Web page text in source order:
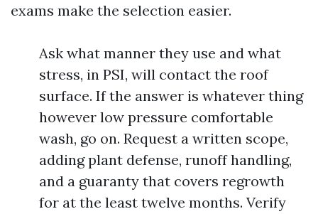
exams make the selection easier.
Ask what manner they use and what
stress, in PSI, will contact the roof
surface. If the answer is whatever thing
however low pressure comfortable
wash, go on. Request a written scope,
adding plant defense, runoff handling,
and a guaranty that covers regrowth
for at the least twelve months. Verify